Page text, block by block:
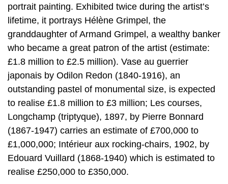
portrait painting. Exhibited twice during the artist’s
lifetime, it portrays Hélène Grimpel, the
granddaughter of Armand Grimpel, a wealthy banker
who became a great patron of the artist (estimate:
£1.8 million to £2.5 million). Vase au guerrier
japonais by Odilon Redon (1840-1916), an
outstanding pastel of monumental size, is expected
to realise £1.8 million to £3 million; Les courses,
Longchamp (triptyque), 1897, by Pierre Bonnard
(1867-1947) carries an estimate of £700,000 to
£1,000,000; Intérieur aux rocking-chairs, 1902, by
Edouard Vuillard (1868-1940) which is estimated to
realise £250,000 to £350,000.